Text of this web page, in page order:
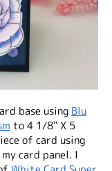
base using Blu
to 4 1/8" X 5
of card using
card panel. I